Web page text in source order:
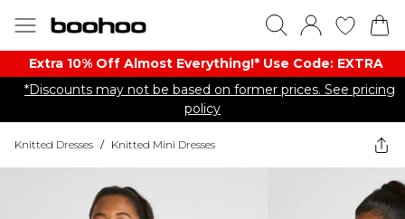
Extra 10% Off Almost Everything​​!* Use Code: EXTRA
*Discounts may not be based on former prices. See pricing
policy
Knitted Dresses / Knitted Mini Dresses